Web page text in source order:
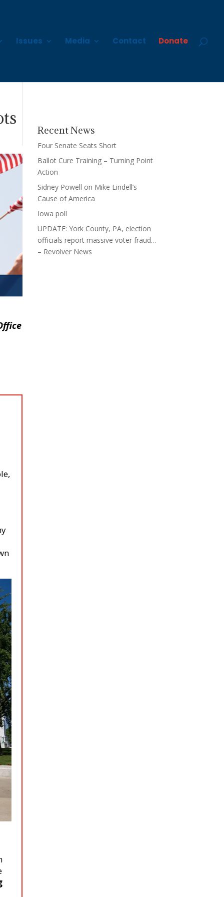
Issues Media Contact Donate
Recent News
Four Senate Seats Short
Ballot Cure Training – Turning Point
Action
Sidney Powell on Mike Lindell’s
Cause of America
Iowa poll
UPDATE: York County, PA, election
officials report massive voter fraud…
– Revolver News